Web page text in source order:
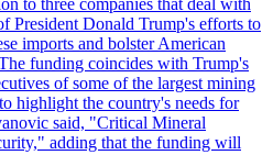
to three companies that deal with
President Donald Trump's efforts to
imports and bolster American
funding coincides with Trump's
of some of the largest mining
highlight the country's needs for
said, "Critical Mineral
adding that the funding will